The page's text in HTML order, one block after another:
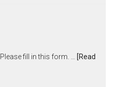
fill in this form. … [Read